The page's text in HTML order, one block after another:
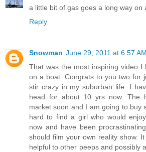
a little bit of gas goes a long way on
Reply
Snowman June 29, 2011 at 6:57 AM
That was the most inspiring video I
on a boat. Congrats to you two for
stir crazy in my suburban life. I
head for about 10 yrs now. The
market soon and I am going to buy
hard to find a girl who would
now and have been
should film your own reality show.
helpful to other peeps and possibly